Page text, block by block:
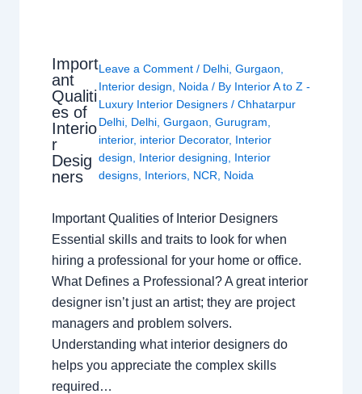
Import
ant
Qualiti
es of
Interio
r
Desig
ners
Leave a Comment / Delhi ,Gurgaon
Interior design
Noida / By Interior A to Z -
Luxury Interior Designers/Chhatarpur
Delhi Delhi ,Gurgaon ,Gurugram
interior, interior Decorator, Interior
design
Interior designing
Interior
designs Interiors NCR Noida
Important Qualities of Interior Designers
Essential skills and traits to look for when
hiring a professional for your home or office.
What Defines a Professional? A great interior
designer isn’t just an artist; they are project
managers and problem solvers.
Understanding what interior designers do
helps you appreciate the complex skills
required…